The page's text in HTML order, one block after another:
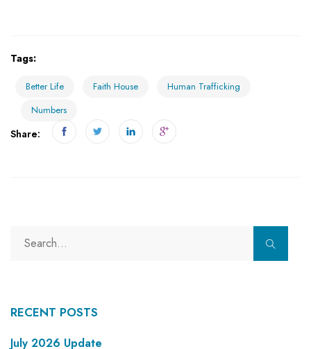
Tags:
Better Life Faith House
Human Trafficking
Numbers
Share:
RECENT POSTS
July 2026 Update